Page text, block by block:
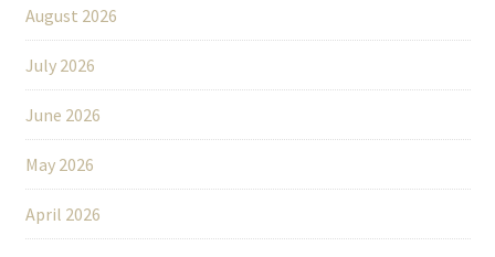
August 2026
July 2026
June 2026
May 2026
April 2026